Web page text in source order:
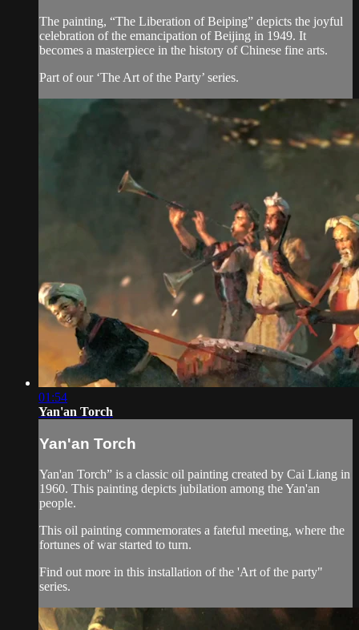
The painting, “The Liberation of Beiping” depicts the joyful
celebration of the emancipation of Beijing in 1949. It
becomes a masterpiece in the history of Chinese fine arts.
Part of our ‘The Art of the Party’ series.
01:54
Yan'an Torch
Yan'an Torch
Yan'an Torch” is a classic oil painting created by Cai Liang in
1960. This painting depicts jubilation among the Yan'an
people.
This oil painting commemorates a fateful meeting, where the
fortunes of war started to turn.
Find out more in this installation of the 'Art of the party"
series.